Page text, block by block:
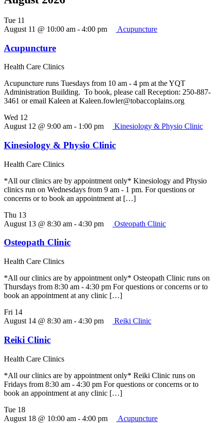
Tue 11
August 11 @ 10:00 am - 4:00 pm Acupuncture
Acupuncture
Health Care Clinics
Acupuncture runs Tuesdays from 10 am - 4 pm at the YQT
Administration Building. To book, please call Reception: 250-887-
3461 or email Kaleen at Kaleen.fowler@tobaccoplains.org
Wed 12
August 12 @ 9:00 am - 1:00 pm Kinesiology & Physio Clinic
Kinesiology & Physio Clinic
Health Care Clinics
*All our clinics are by appointment only* Kinesiology and Physio
clinics run on Wednesdays from 9 am - 1 pm. For questions or
concerns or to book an appointment at […]
Thu 13
August 13 @ 8:30 am - 4:30 pm Osteopath Clinic
Osteopath Clinic
Health Care Clinics
*All our clinics are by appointment only* Osteopath Clinic runs on
Thursdays from 8:30 am - 4:30 pm For questions or concerns or to
book an appointment at any clinic […]
Fri 14
August 14 @ 8:30 am - 4:30 pm Reiki Clinic
Reiki Clinic
Health Care Clinics
*All our clinics are by appointment only* Reiki Clinic runs on
Fridays from 8:30 am - 4:30 pm For questions or concerns or to
book an appointment at any clinic […]
Tue 18
August 18 @ 10:00 am - 4:00 pm Acupuncture